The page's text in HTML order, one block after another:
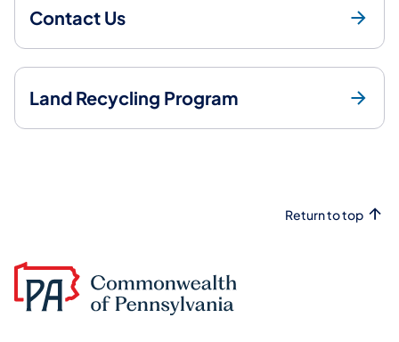
Contact Us
Land Recycling Program
Return to top